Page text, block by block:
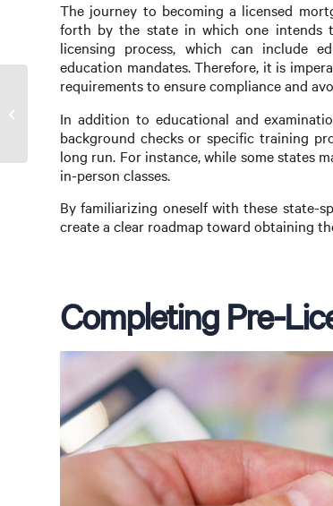
The journey to becoming a licensed
forth by the state in which one intends
licensing process, which can include
education mandates. Therefore, it is
requirements to ensure compliance and
In addition to educational and
background checks or specific training
long run. For instance, while some states
in-person classes.
By familiarizing oneself with these state-
create a clear roadmap toward obtaining
Completing Pre-
Loganholme